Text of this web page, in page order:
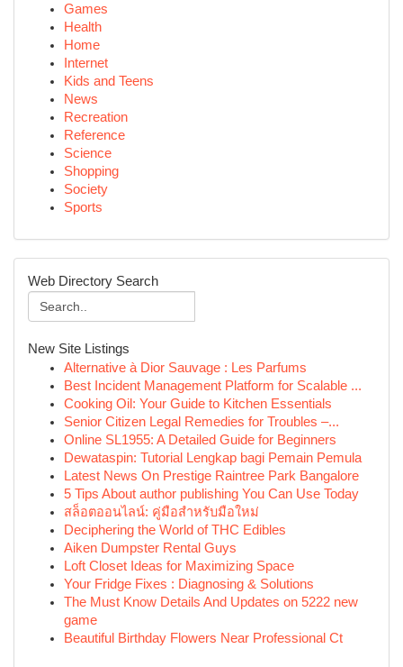
Games
Health
Home
Internet
Kids and Teens
News
Recreation
Reference
Science
Shopping
Society
Sports
Web Directory Search
New Site Listings
Alternative à Dior Sauvage : Les Parfums
Best Incident Management Platform for Scalable ...
Cooking Oil: Your Guide to Kitchen Essentials
Senior Citizen Legal Remedies for Troubles –...
Online SL1955: A Detailed Guide for Beginners
Dewataspin: Tutorial Lengkap bagi Pemain Pemula
Latest News On Prestige Raintree Park Bangalore
5 Tips About author publishing You Can Use Today
สล็อตออนไลน์: คู่มือสำหรับมือใหม่
Deciphering the World of THC Edibles
Aiken Dumpster Rental Guys
Loft Closet Ideas for Maximizing Space
Your Fridge Fixes : Diagnosing & Solutions
The Must Know Details And Updates on 5222 new
game
Beautiful Birthday Flowers Near Professional Ct